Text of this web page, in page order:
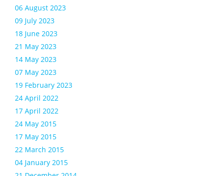
06 August 2023
09 July 2023
18 June 2023
21 May 2023
14 May 2023
07 May 2023
19 February 2023
24 April 2022
17 April 2022
24 May 2015
17 May 2015
22 March 2015
04 January 2015